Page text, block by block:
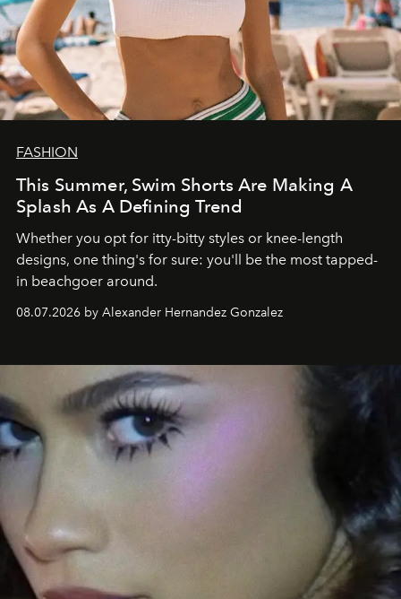
FASHION
This Summer, Swim Shorts Are Making A
Splash As A Defining Trend
Whether you opt for itty-bitty styles or knee-length
designs, one thing's for sure: you'll be the most tapped-
in beachgoer around.
08.07.2026 by Alexander Hernandez Gonzalez